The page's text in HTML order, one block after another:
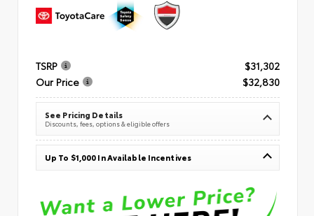
TSRP
$31,302
Our Price
$32,830
See Pricing Details
Discounts, fees, options & eligible offers
Up To $1,000 In Available Incentives